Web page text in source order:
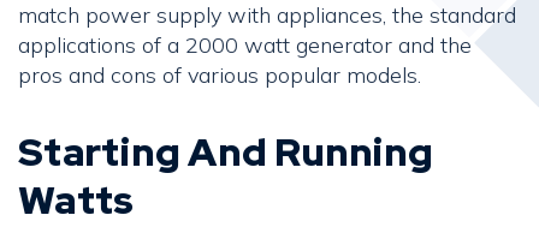
match power supply with appliances, the standard
applications of a 2000 watt generator and the
pros and cons of various popular models.
Starting And Running
Watts